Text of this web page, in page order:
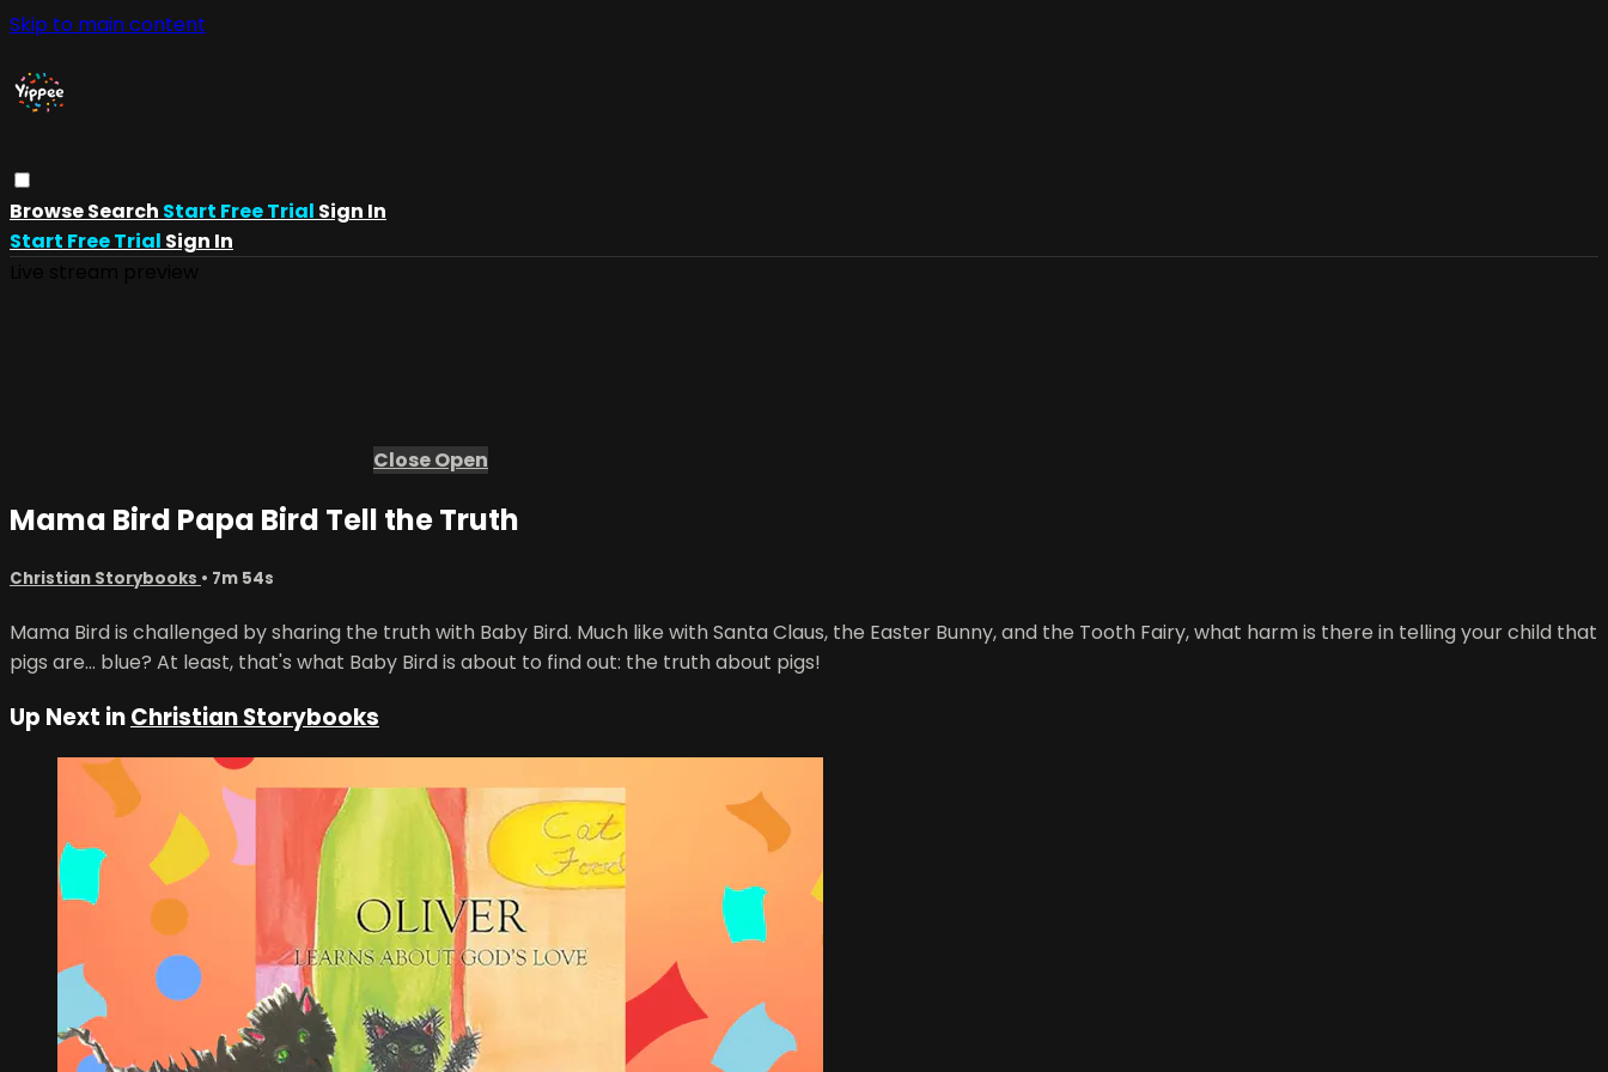
Skip to main content
BrowseSearch Start Free Trial Sign In
Start Free Trial Sign In
CloseOpen
Mama Bird Papa Bird Tell the Truth
Christian Storybooks • 7m 54s
Mama Bird is challenged by sharing the truth with Baby Bird. Much like with Santa Claus, the Easter Bunny, and the Tooth Fairy, what harm is there in telling your child that
pigs are... blue? At least, that's what Baby Bird is about to find out: the truth about pigs!
Up Next inChristian Storybooks